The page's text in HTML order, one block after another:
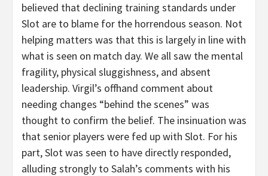
believed that declining training standards under
Slot are to blame for the horrendous season. Not
helping matters was that this is largely in line with
what is seen on match day. We all saw the mental
fragility, physical sluggishness, and absent
leadership. Virgil’s offhand comment about
needing changes “behind the scenes” was
thought to confirm the belief. The insinuation was
that senior players were fed up with Slot. For his
part, Slot was seen to have directly responded,
alluding strongly to Salah’s comments with his